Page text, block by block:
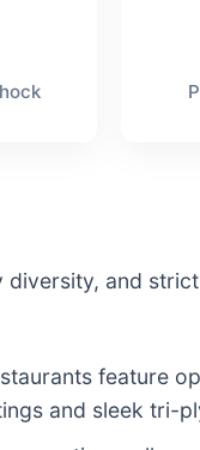
and
feature
and sleek tri-